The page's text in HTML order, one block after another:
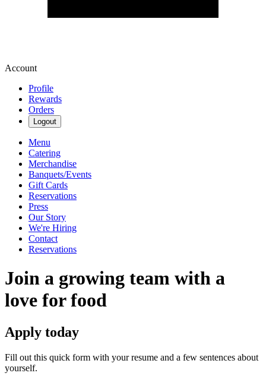
Account
Profile
Rewards
Orders
Logout
Menu
Catering
Merchandise
Banquets/Events
Gift Cards
Reservations
Press
Our Story
We're Hiring
Contact
Reservations
Join a growing team with a
love for food
Apply today
Fill out this quick form with your resume and a few sentences about
yourself.